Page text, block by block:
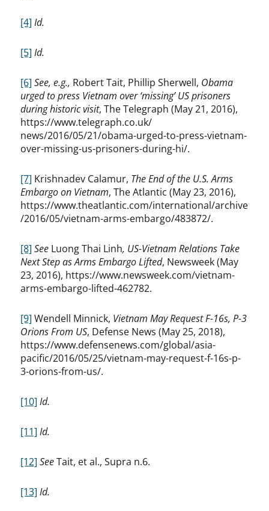
[4] Id.
[5] Id.
[6] See, e.g., Robert Tait, Phillip Sherwell, Obama
urged to press Vietnam over ‘missing’ US prisoners
during historic visit, The Telegraph (May 21, 2016),
https://www.telegraph.co.uk/
news/2016/05/21/obama-urged-to-press-vietnam-
over-missing-us-prisoners-during-hi/.
[7] Krishnadev Calamur, The End of the U.S. Arms
Embargo on Vietnam, The Atlantic (May 23, 2016),
https://www.theatlantic.com/international/archive
/2016/05/vietnam-arms-embargo/483872/.
[8] See Luong Thai Linh, US-Vietnam Relations Take
Next Step as Arms Embargo Lifted, Newsweek (May
23, 2016), https://www.newsweek.com/vietnam-
arms-embargo-lifted-462782.
[9] Wendell Minnick, Vietnam May Request F-16s, P-3
Orions From US, Defense News (May 25, 2018),
https://www.defensenews.com/global/asia-
pacific/2016/05/25/vietnam-may-request-f-16s-p-
3-orions-from-us/.
[10] Id.
[11] Id.
[12] SeeTait, et al., Supra n.6.
[13] Id.